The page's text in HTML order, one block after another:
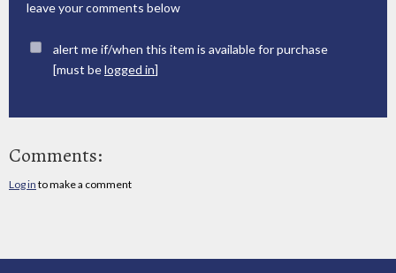
leave your comments below
alert me if/when this item is available for purchase
[must belogged in]
Comments:
Log in to make a comment